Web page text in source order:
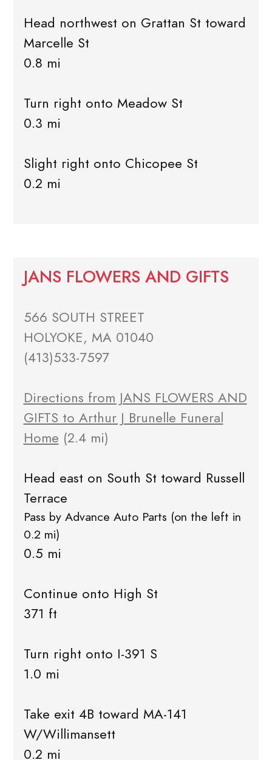
Head northwest on Grattan St toward
Marcelle St
0.8 mi
Turn right onto Meadow St
0.3 mi
Slight right onto Chicopee St
0.2 mi
JANS FLOWERS AND GIFTS
566 SOUTH STREET
HOLYOKE, MA 01040
(413)533-7597
Directions from JANS FLOWERS AND
GIFTS to Arthur J Brunelle Funeral
Home (2.4 mi)
Head east on South St toward Russell
Terrace
Pass by Advance Auto Parts (on the left in
0.2 mi)
0.5 mi
Continue onto High St
371 ft
Turn right onto I-391 S
1.0 mi
Take exit 4B toward MA-141
W/Willimansett
0.2 mi